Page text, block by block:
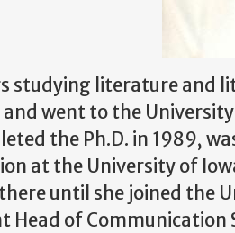
studying literature and
went to the
the Ph.D. in 1989,
at the University of
until she joined the
of Communication